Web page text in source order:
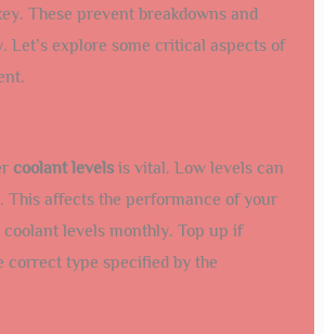
These prevent breakdowns and
Let’s explore some critical aspects of
coolant levelsis vital. Low levels can
This affects the performance of your
levels monthly. Top up if
correct type specified by the